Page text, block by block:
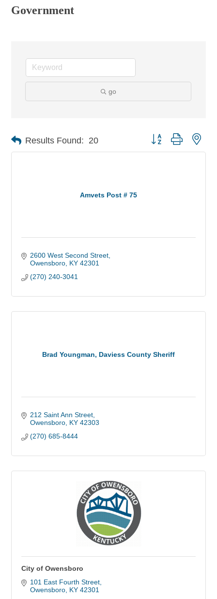
Government
go
Results Found: 20 Button group with
Amvets Post # 75
2600 West Second Street
Owensboro KY 42301
(270) 240-3041
Brad Youngman, Daviess County Sheriff
212 Saint Ann Street
Owensboro KY 42303
(270) 685-8444
City of Owensboro
101 East Fourth Street
Owensboro KY 42301